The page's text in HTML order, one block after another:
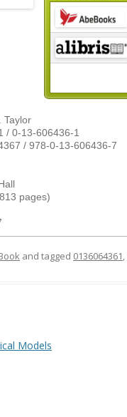
Taylor
/ 0-13-606436-1
/ 978-0-13-606436-7
pages)
and tagged 0136064361,
Models